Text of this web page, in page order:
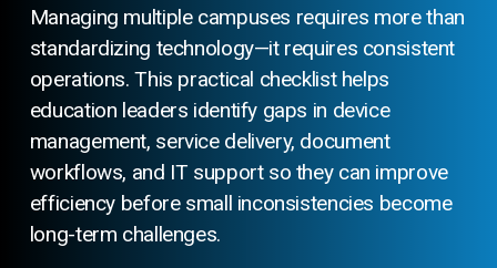
Managing multiple campuses requires more than
standardizing technology—it requires consistent
operations. This practical checklist helps
education leaders identify gaps in device
management, service delivery, document
workflows, and IT support so they can improve
efficiency before small inconsistencies become
long-term challenges.